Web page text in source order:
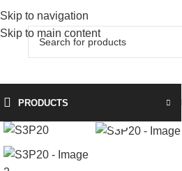
Skip to navigation
Skip to main content
PRODUCTS